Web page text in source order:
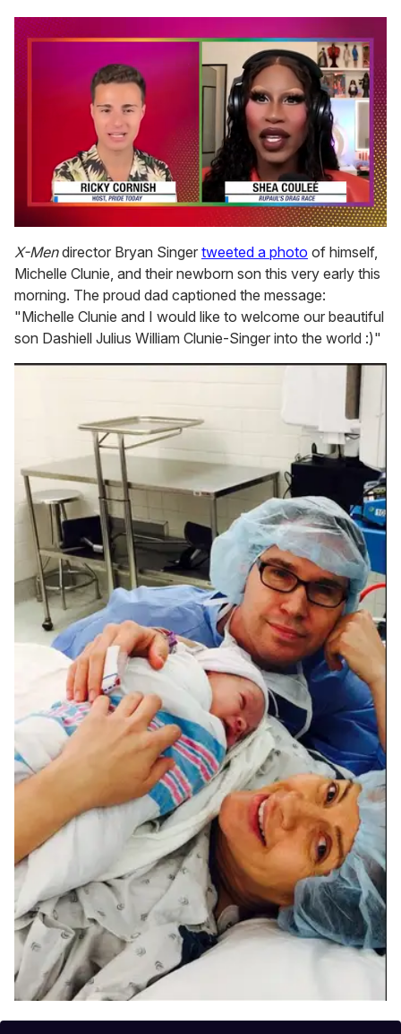
seconds
of
2
minutes,
13
seconds
X-Mendirector Bryan Singer tweeted a photo of himself,
Michelle Clunie, and their newborn son this very early this
morning. The proud dad captioned the message:
"Michelle Clunie and I would like to welcome our beautiful
son Dashiell Julius William Clunie-Singer into the world :)"